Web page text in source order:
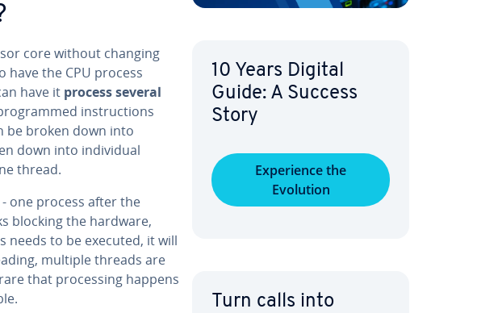
core without changing
the CPU process
have it process several
in­struc­tions
be broken down into
down into in­di­vid­ual
thread.
one process after the
blocking the hardware,
needs to be executed, it will
multiple threads are
that pro­cess­ing happens
10 Years Digital
Guide: A Success
Story
Ex­pe­ri­ence the
Evolution
Turn calls into